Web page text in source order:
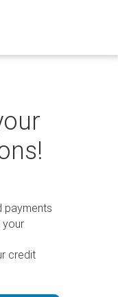
payments
your
credit